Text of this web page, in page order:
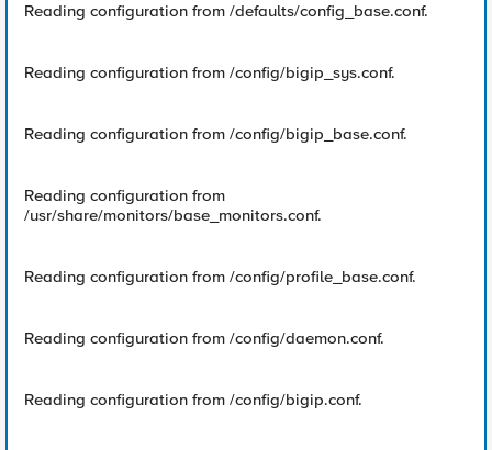
Reading configuration from /defaults/config_base.conf.
Reading configuration from /config/bigip_sys.conf.
Reading configuration from /config/bigip_base.conf.
Reading configuration from
/usr/share/monitors/base_monitors.conf.
Reading configuration from /config/profile_base.conf.
Reading configuration from /config/daemon.conf.
Reading configuration from /config/bigip.conf.